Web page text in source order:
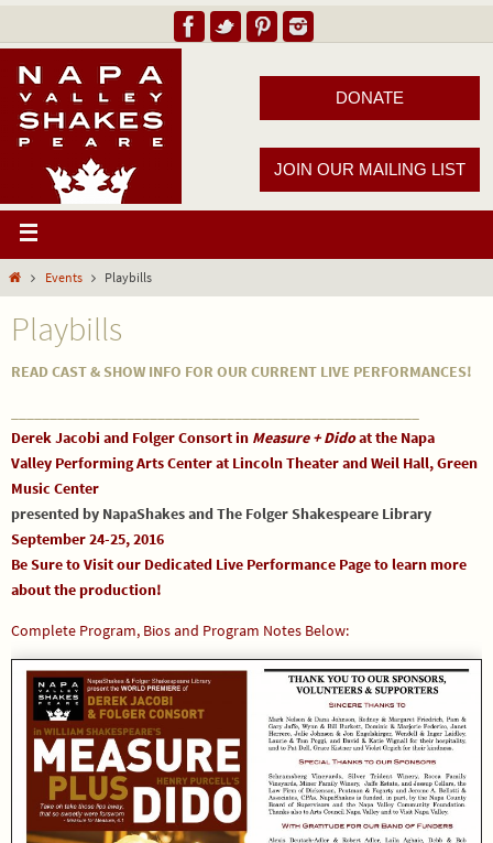
DONATE
JOIN OUR MAILING LIST
Events Playbills
Playbills
READ CAST & SHOW INFO FOR OUR CURRENT LIVE PERFORMANCES!
Derek Jacobi and Folger Consort in Measure + Didoat the Napa
Valley Performing Arts Center at Lincoln Theater and Weil Hall, Green
Music Center
presented by NapaShakes and The Folger Shakespeare Library
September 24-25, 2016
Be Sure to Visit our Dedicated Live Performance Pageto learn more
about the production!
Complete Program, Bios and Program Notes Below: